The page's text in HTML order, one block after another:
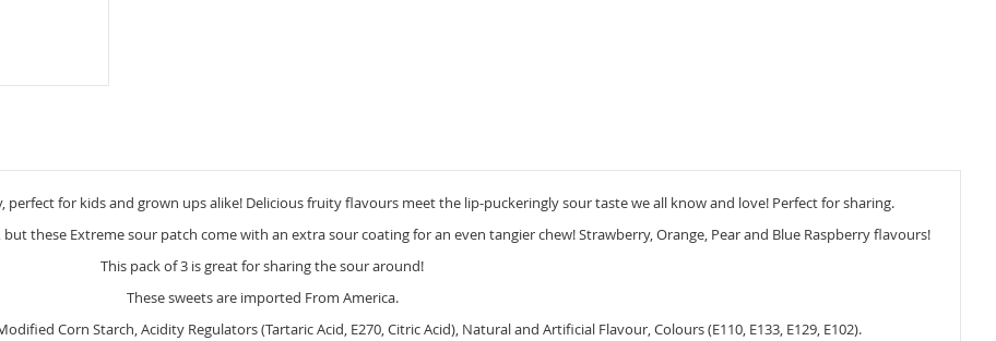
perfect for kids and grown ups alike! Delicious fruity flavours meet the lip-puckeringly sour taste we all know and love! Perfect for sharing.
these Extreme sour patch come with an extra sour coating for an even tangier chew! Strawberry, Orange, Pear and Blue Raspberry flavours!
This pack of 3 is great for sharing the sour around!
These sweets are imported From America.
Corn Starch, Acidity Regulators (Tartaric Acid, E270, Citric Acid), Natural and Artificial Flavour, Colours (E110, E133, E129, E102).